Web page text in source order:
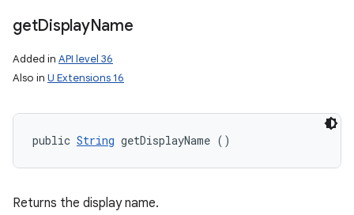
getDisplayName
Added in API level 36
Also in U Extensions 16
public String getDisplayName ()
Returns the display name.